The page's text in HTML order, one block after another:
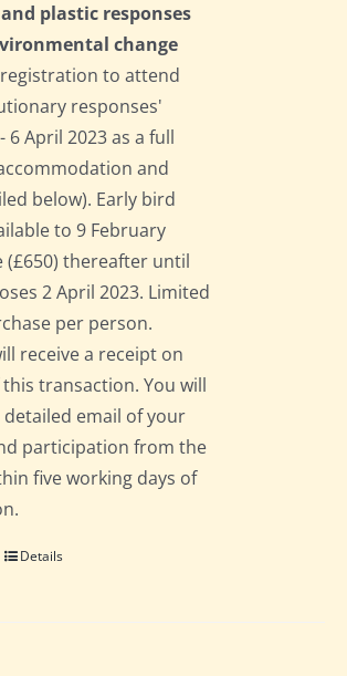
plastic responses
change
to attend
responses'
6 April 2023 as a full
and
below). Early bird
to 9 February
(£650) thereafter until
2 April 2023. Limited
per person.
receive a receipt on
transaction. You will
email of your
participation from the
five working days of
Details